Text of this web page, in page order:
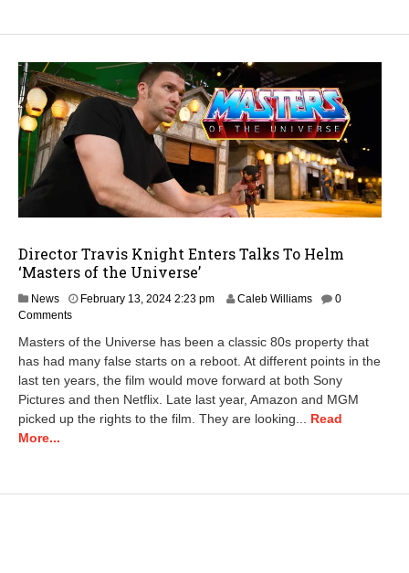
Director Travis Knight Enters Talks To Helm
‘Masters of the Universe’
News February 13, 2024 2:23 pmM
c
h
7
,
:
Caleb Williams
0
Comments
Masters of the Universe has been a classic 80s property that
has had many false starts on a reboot. At different points in the
last ten years, the film would move forward at both Sony
Pictures and then Netflix. Late last year, Amazon and MGM
picked up the rights to the film. They are looking... Read
More...